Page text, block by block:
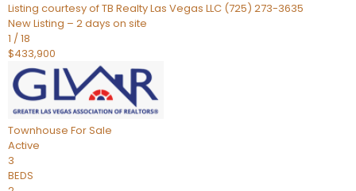
Listing courtesy of TB Realty Las Vegas LLC (725) 273-3635
New Listing – 2 days on site
1 /18
$433,900
Townhouse For Sale
Active
3
BEDS